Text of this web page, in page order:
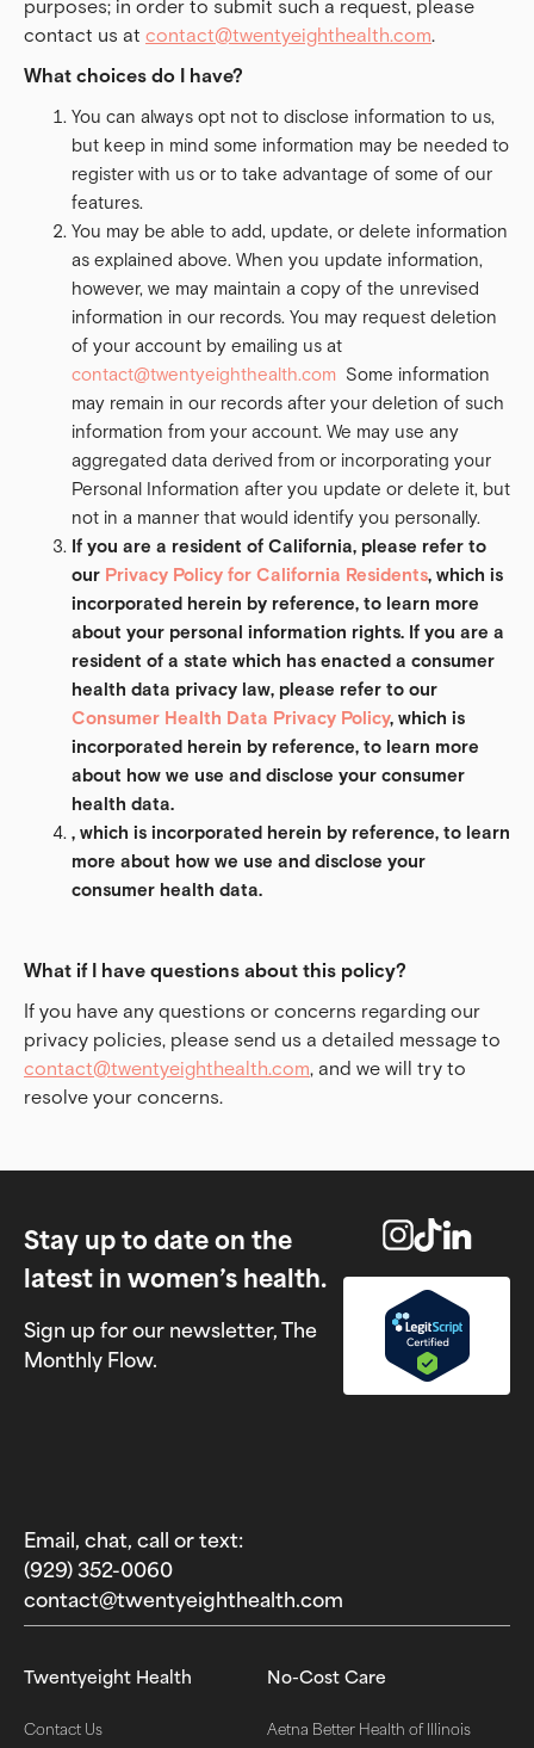
purposes; in order to submit such a request, please
contact us at contact@twentyeighthealth.com.
What choices do I have?
You can always opt not to disclose information to us,
but keep in mind some information may be needed to
register with us or to take advantage of some of our
features.
You may be able to add, update, or delete information
as explained above. When you update information,
however, we may maintain a copy of the unrevised
information in our records. You may request deletion
of your account by emailing us at
contact@twentyeighthealth.com Some information
may remain in our records after your deletion of such
information from your account. We may use any
aggregated data derived from or incorporating your
Personal Information after you update or delete it, but
not in a manner that would identify you personally.
If you are a resident of California, please refer to
our Privacy Policy for California Residents, which is
incorporated herein by reference, to learn more
about your personal information rights. If you are a
resident of a state which has enacted a consumer
Consumer Health Data Privacy Policy, which is
incorporated herein by reference, to learn more
about how we use and disclose your consumer
health data.
, which is incorporated herein by reference, to learn
more about how we use and disclose your
consumer health data.
What if I have questions about this policy?
If you have any questions or concerns regarding our
privacy policies, please send us a detailed message to
contact@twentyeighthealth.com, and we will try to
resolve your concerns.
Stay up to date on the
latest in women’s health.
Sign up for our newsletter, The
Monthly Flow.
Email, chat, call or text:
(929) 352-0060‬
contact@twentyeighthealth.com‬
Twentyeight Health
Contact Us
No-Cost Care
Aetna Better Health of Illinois